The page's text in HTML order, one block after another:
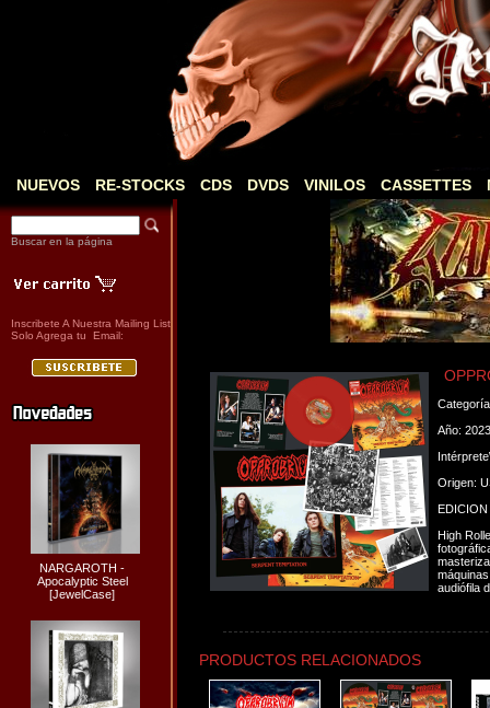
NUEVOS RE-STOCKS CDS DVDS VINILOS CASSETTES
Buscar en la página
Inscribete A Nuestra Mailing List
Solo Agrega tu Email:
NARGAROTH -
Apocalyptic Steel
[JewelCase]
Año: 2023
Origen:
High
audiófila
PRODUCTOS RELACIONADOS